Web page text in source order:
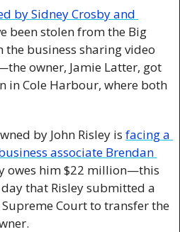
by Sidney Crosby and
been stolen from the Big
the business sharing video
owner, Jamie Latter, got
in Cole Harbour, where both
by John Risley is facing a
associate Brendan
owes him $22 million—this
that Risley submitted a
Court to transfer the